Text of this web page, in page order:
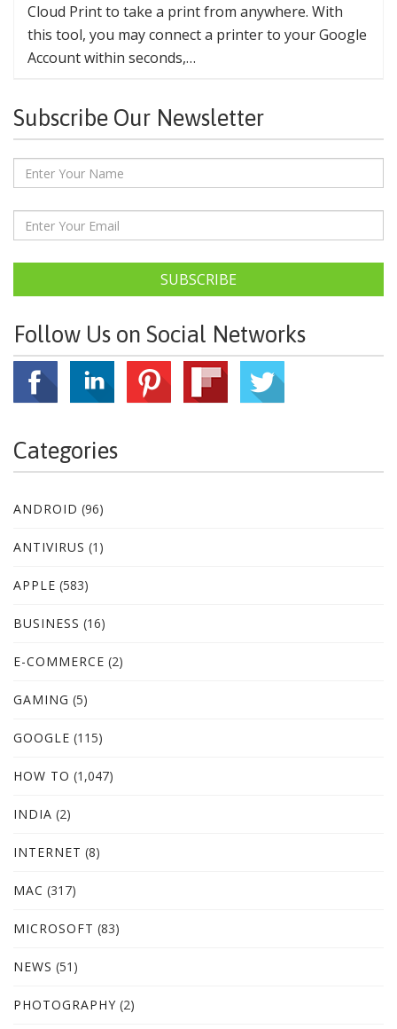
Cloud Print to take a print from anywhere. With
this tool, you may connect a printer to your Google
Account within seconds,…
Subscribe Our Newsletter
SUBSCRIBE
Follow Us on Social Networks
Categories
ANDROID (96)
ANTIVIRUS (1)
APPLE (583)
BUSINESS (16)
E-COMMERCE (2)
GAMING (5)
GOOGLE (115)
HOW TO (1,047)
INDIA (2)
INTERNET (8)
MAC (317)
MICROSOFT (83)
NEWS (51)
PHOTOGRAPHY (2)